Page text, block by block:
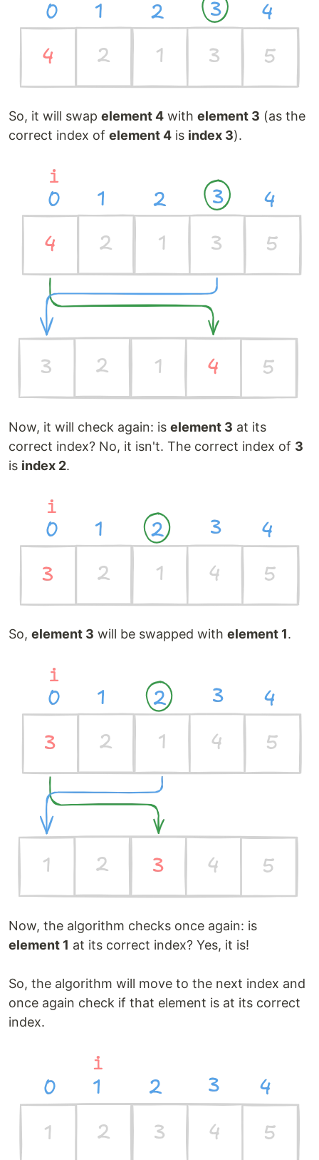
So, it will swap element 4 with element 3 (as the
correct index of element 4 is index 3).
Now, it will check again: is element 3 at its
correct index? No, it isn't. The correct index of 3
is index 2.
So, element 3 will be swapped with element 1.
Now, the algorithm checks once again: is
element 1 at its correct index? Yes, it is!
So, the algorithm will move to the next index and
once again check if that element is at its correct
index.